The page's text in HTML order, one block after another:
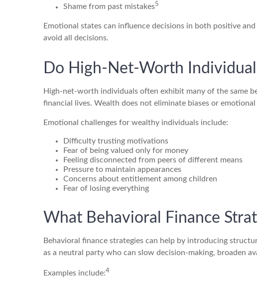
Shame from past mistakes5
Emotional states can influence decisions in both positive
avoid all decisions.
Do High-Net-Worth
High-net-worth individuals often exhibit many of the same
financial lives. Wealth does not eliminate biases or emotional
Emotional challenges for wealthy individuals include:
Difficulty trusting motivations
Fear of being valued only for money
Feeling disconnected from peers of different means
Pressure to maintain appearances
Concerns about entitlement among children
Fear of losing everything
What Behavioral Finance
Behavioral finance strategies can help by introducing
as a neutral party who can slow decision-making, broaden
Examples include:4